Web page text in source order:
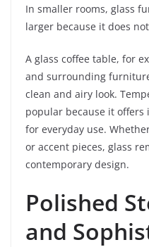
In smaller rooms, glass
larger because it does
A glass coffee table, for
and surrounding
clean and airy look.
popular because it
for everyday use.
or accent pieces, glass
contemporary design.
Polished
and